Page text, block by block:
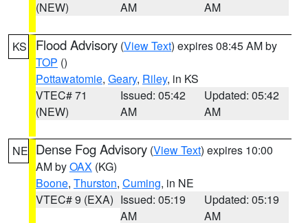
(NEW)
AM
AM
KS Flood Advisory (View Text) expires 08:45 AM by
TOP ()
Pottawatomie, Geary, Riley, in KS
VTEC# 71
(NEW)
Issued: 05:42
AM
Updated: 05:42
AM
NE Dense Fog Advisory (View Text) expires 10:00
AM byOAX (KG)
Boone, Thurston, Cuming, in NE
VTEC# 9 (EXA) Issued: 05:19
AM
Updated: 05:19
AM